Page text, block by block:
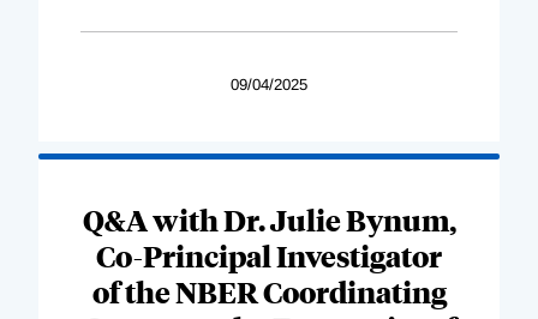
09/04/2025
Q&A with Dr. Julie Bynum,
Co-Principal Investigator
of the NBER Coordinating